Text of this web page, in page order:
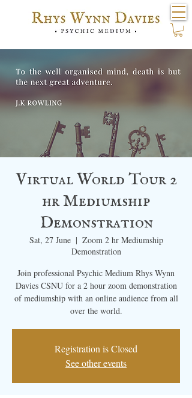
Virtual World Tour 2
hr Mediumship
Demonstration
Sat, 27 June
  |
Zoom 2 hr Mediumship
Demonstration
Join professional Psychic Medium Rhys Wynn
Davies CSNU for a 2 hour zoom demonstration
of mediumship with an online audience from all
over the world.
Registration is Closed
See other events